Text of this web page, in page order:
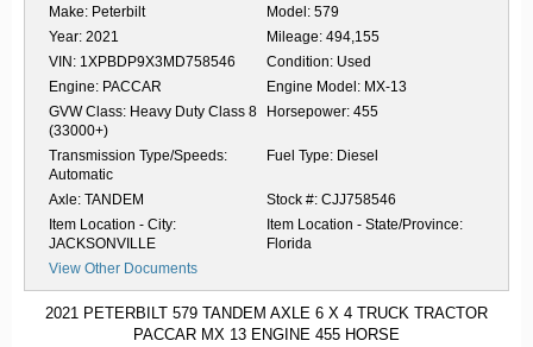
Make: Peterbilt Model: 579
Year: 2021 Mileage: 494,155
VIN: 1XPBDP9X3MD758546 Condition: Used
Engine: PACCAR Engine Model: MX-13
GVW Class: Heavy Duty Class 8
(33000+)
Horsepower: 455
Transmission Type/Speeds:
Automatic
Fuel Type: Diesel
Axle: TANDEM Stock #: CJJ758546
Item Location - City:
JACKSONVILLE
Item Location - State/Province:
Florida
View Other Documents
2021 PETERBILT 579 TANDEM AXLE 6 X 4 TRUCK TRACTOR
PACCAR MX 13 ENGINE 455 HORSE